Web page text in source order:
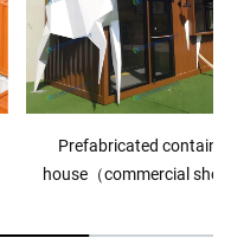
Prefabricated container
house（commercial shop）